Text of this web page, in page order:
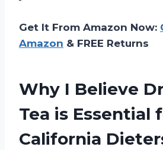
Get It From Amazon Now:
Amazon & FREE Returns
Why I Believe
Tea is Essential
California